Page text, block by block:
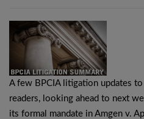
A few BPCIA litigation updates
readers, looking ahead to next
its formal mandate in Amgen v.